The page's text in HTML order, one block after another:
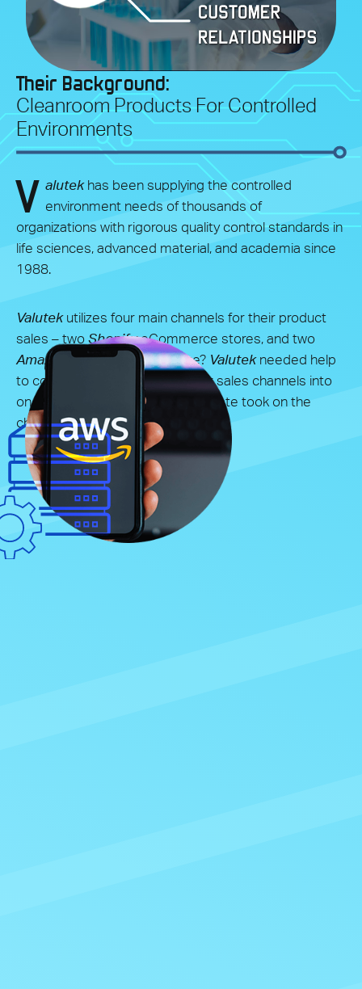
Their Background:
Cleanroom Products For Controlled
Environments
V alutekhas been supplying the controlled
environment needs of thousands of
organizations with rigorous quality control standards in
life sciences, advanced material, and academia since
1988.
Valutekutilizes four main channels for their product
sales – twoShopifyeCommerce stores, and two
Amazon
stores. The challenge? Valutekneeded help
to connect and integrate all their sales channels into
one synchronized system. Syndicate took on the
challenge.